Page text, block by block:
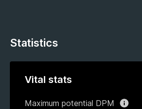
Statistics
Vital stats
Maximum potential DPM